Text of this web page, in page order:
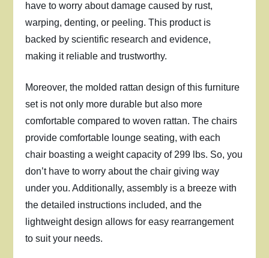
have to worry about damage caused by rust,
warping, denting, or peeling. This product is
backed by scientific research and evidence,
making it reliable and trustworthy.
Moreover, the molded rattan design of this furniture
set is not only more durable but also more
comfortable compared to woven rattan. The chairs
provide comfortable lounge seating, with each
chair boasting a weight capacity of 299 lbs. So, you
don’t have to worry about the chair giving way
under you. Additionally, assembly is a breeze with
the detailed instructions included, and the
lightweight design allows for easy rearrangement
to suit your needs.